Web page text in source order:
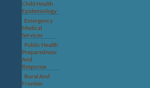
Child Health
Epidemiology
Emergency
Medical
Services
Public Health
Preparedness
And
Response
Rural And
Frontier